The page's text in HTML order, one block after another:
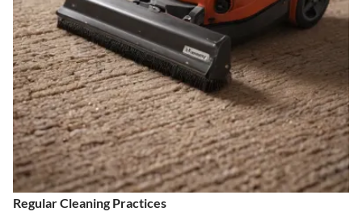
Regular Cleaning Practices